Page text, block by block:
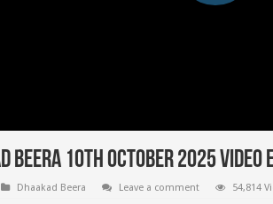
Beera 10th October 2025 Video
Dhaakad Beera Leave a comment 54,814